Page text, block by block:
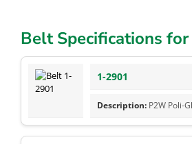
Belt Specifications
1-2901
P2W Poli-